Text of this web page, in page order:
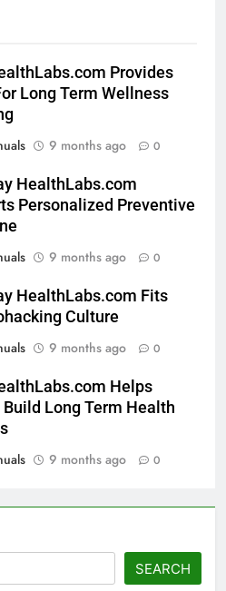
Provides
Long Term Wellness
9 months ago 0
HealthLabs.com
Personalized Preventive
9 months ago 0
HealthLabs.com Fits
Culture
9 months ago 0
Helps
Build Long Term Health
9 months ago 0
SEARCH